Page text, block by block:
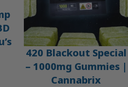
420 Blackout Special
– 1000mg Gummies |
Cannabrix